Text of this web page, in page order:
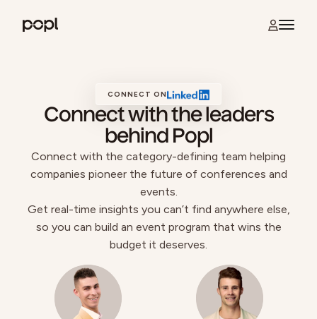
Popl
Open
CONNECT ON
Connect with the leaders
behind Popl
Connect with the category-defining team helping
companies pioneer the future of conferences and
events.
Get real-time insights you can’t find anywhere else,
so you can build an event program that wins the
budget it deserves.